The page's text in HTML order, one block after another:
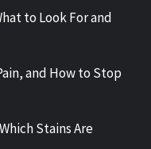
to Look For and
and How to Stop
Stains Are